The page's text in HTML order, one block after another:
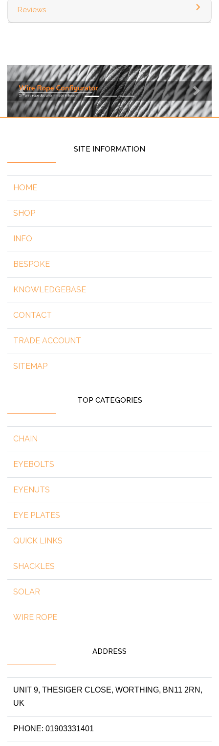
Reviews
Previous Next
SITE INFORMATION
HOME
SHOP
INFO
BESPOKE
KNOWLEDGEBASE
CONTACT
TRADE ACCOUNT
SITEMAP
TOP CATEGORIES
CHAIN
EYEBOLTS
EYENUTS
EYE PLATES
QUICK LINKS
SHACKLES
SOLAR
WIRE ROPE
ADDRESS
UNIT 9, THESIGER CLOSE, WORTHING, BN11 2RN,
UK
PHONE: 01903331401